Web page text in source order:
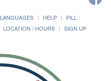
LANGUAGES HELP
PILL
LOCATION / HOURS
SIGN UP